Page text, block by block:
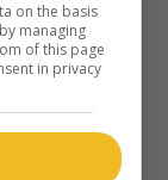
on the basis
managing
of this page
in privacy